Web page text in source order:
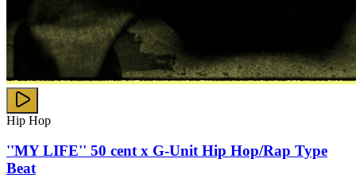
Hip Hop
''MY LIFE'' 50 cent x G-Unit Hip Hop/Rap Type
Beat